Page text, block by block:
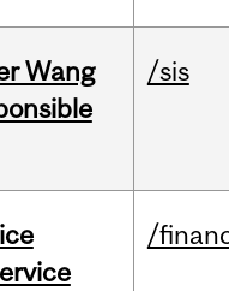
Wang
/sis
/